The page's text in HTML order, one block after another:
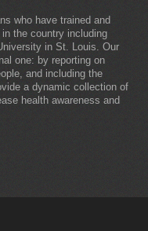
who have trained and
the country including
in St. Louis. Our
one: by reporting on
and including the
a dynamic collection of
health awareness and